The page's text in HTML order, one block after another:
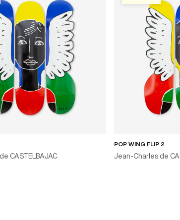
CASTELBAJAC
POP WING FLIP 2
Jean-Charles de